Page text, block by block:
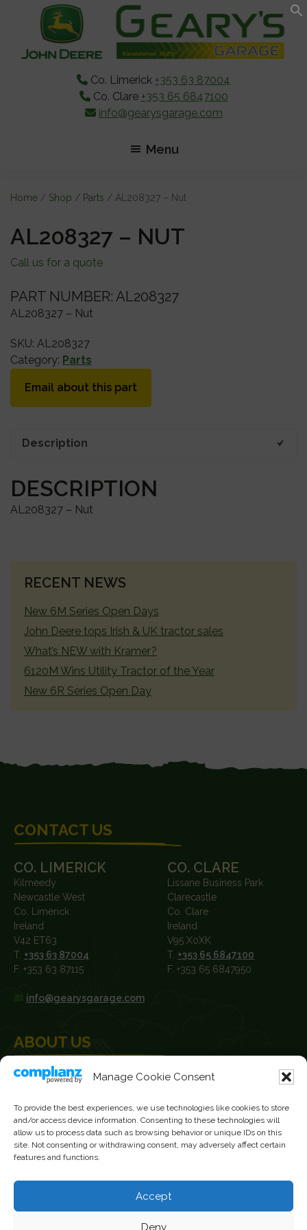
Manage Cookie Consent
To provide the best experiences, we use technologies like cookies to store
and/or access device information. Consenting to these technologies will
allow us to process data such as browsing behavior or unique IDs on this
site. Not consenting or withdrawing consent, may adversely affect certain
features and functions.
Accept
Deny
content
sidebar
Co. Limerick +353 63 87004
Co. Clare +353 65 6847100
info@gearysgarage.com
Menu
Home / Shop / Parts / AL208327 – Nut
AL208327 – NUT
Call us for a quote
PART NUMBER: AL208327
AL208327 – Nut
SKU: AL208327
Category: Parts
Email about this part
Description
DESCRIPTION
AL208327 – Nut
PRIMARY
RECENT NEWS
New 6M Series Open Days
John Deere tops Irish & UK tractor sales
What’s NEW with Kramer?
6120M Wins Utility Tractor of the Year
New 6R Series Open Day
CONTACT US
CO. LIMERICK
Kilmeedy
Newcastle West
Co. Limerick
Ireland
V42 ET63
T. +353 63 87004
F. +353 63 87115
CO. CLARE
Lissane Business Park
Clarecastle
Co. Clare
Ireland
V95 X0XK
T. +353 65 6847100
F. +353 65 6847950
info@gearysgarage.com
ABOUT US
Geary’s Garage was established in 1929 and have been John
farmers, agricultural contractors, builders and plant hire
contractors.
News
FOLLOW US